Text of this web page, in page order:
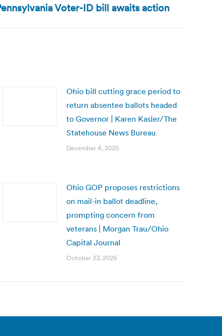
Voter-ID bill awaits action
Ohio bill cutting grace period to
return absentee ballots headed
to Governor | Karen Kasler/The
Statehouse News Bureau
December 4, 2025
Ohio GOP proposes restrictions
on mail-in ballot deadline,
prompting concern from
veterans | Morgan Trau/Ohio
Capital Journal
October 23, 2025